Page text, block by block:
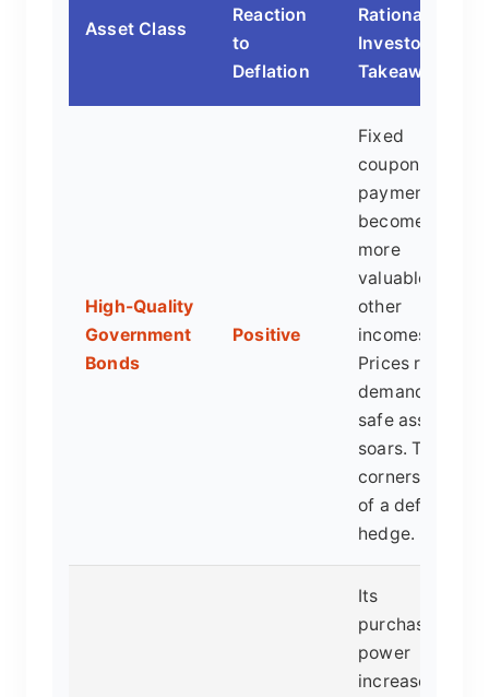
Asset Class
Reaction
to
Deflation
Rationale &
Investor
Takeaway
High-Quality
Government
Bonds
Positive
Fixed
coupon
payments
become
more
valuable as
other
incomes fall.
Prices rise as
demand for
safe assets
soars. The
cornerstone
of a deflation
hedge.
Its
purchasing
power
increases as